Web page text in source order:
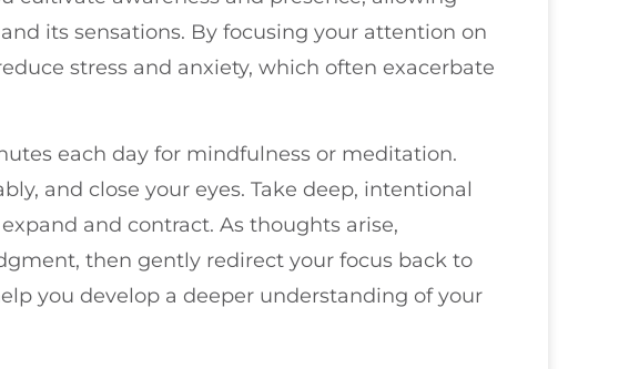
its sensations. By focusing your attention on
stress and anxiety, which often exacerbate
each day for mindfulness or meditation.
and close your eyes. Take deep, intentional
and contract. As thoughts arise,
then gently redirect your focus back to
you develop a deeper understanding of your